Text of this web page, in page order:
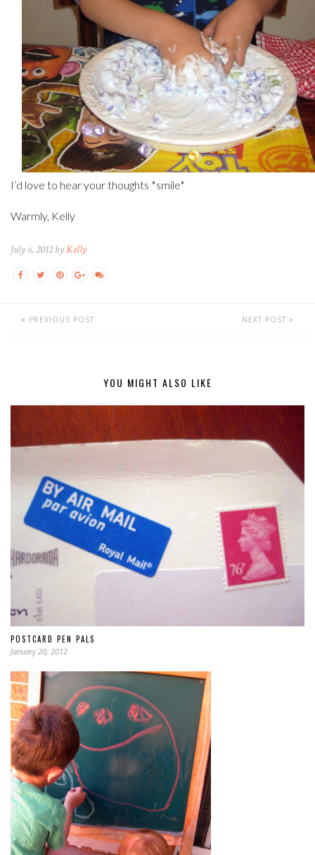
I’d love to hear your thoughts *smile*
Warmly, Kelly
July 6, 2012 byKelly
PREVIOUS POST NEXT POST
YOU MIGHT ALSO LIKE
POSTCARD PEN PALS
January 20, 2012